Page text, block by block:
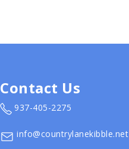
Contact Us
937-405-2275
info@countrylanekibble.net